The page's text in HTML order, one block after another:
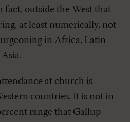
fact, outside the West that
at least numerically, not
in Africa, Latin
at church is
countries. It is not in
range that Gallup